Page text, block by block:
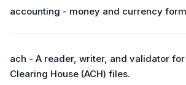
accounting - money and currency
ach - A reader, writer, and validator
Clearing House (ACH) files.